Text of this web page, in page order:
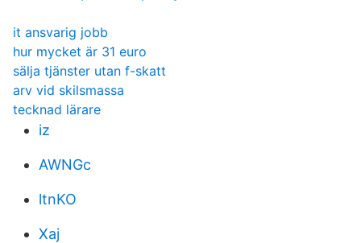
it ansvarig jobb
hur mycket är 31 euro
sälja tjänster utan f-skatt
arv vid skilsmassa
tecknad lärare
iz
AWNGc
ltnKO
Xaj